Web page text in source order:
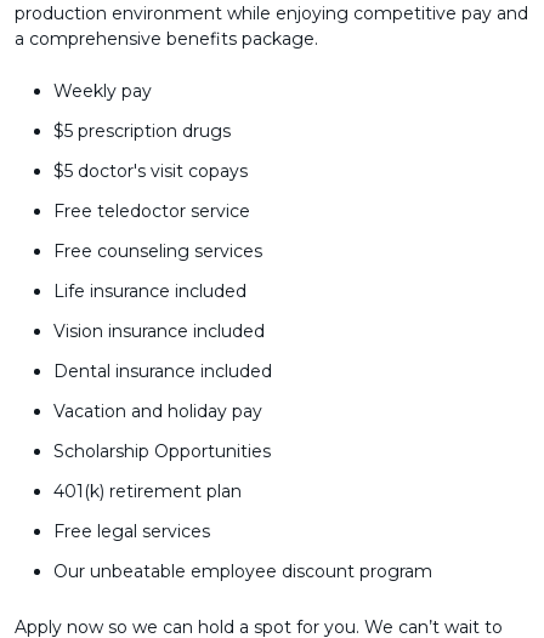
production environment while enjoying competitive pay and
a comprehensive benefits package.
Weekly pay
$5 prescription drugs
$5 doctor's visit copays
Free teledoctor service
Free counseling services
Life insurance included
Vision insurance included
Dental insurance included
Vacation and holiday pay
Scholarship Opportunities
401(k) retirement plan
Free legal services
Our unbeatable employee discount program
Apply now so we can hold a spot for you. We can’t wait to